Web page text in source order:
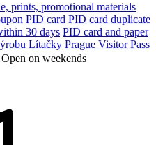
prints, promotional materials
PID card PID card duplicate
30 days PID card and paper
Lítačky Prague Visitor Pass
Open on weekends